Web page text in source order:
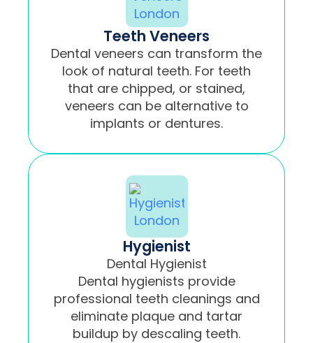
Teeth Veneers
Dental veneers can transform the
look of natural teeth. For teeth
that are chipped, or stained,
veneers can be alternative to
implants or dentures.
Hygienist
Dental Hygienist
Dental hygienists provide
professional teeth cleanings and
eliminate plaque and tartar
buildup by descaling teeth.